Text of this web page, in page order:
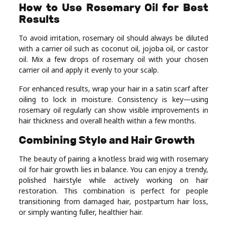
How to Use Rosemary Oil for Best
Results
To avoid irritation, rosemary oil should always be diluted
with a carrier oil such as coconut oil, jojoba oil, or castor
oil. Mix a few drops of rosemary oil with your chosen
carrier oil and apply it evenly to your scalp.
For enhanced results, wrap your hair in a satin scarf after
oiling to lock in moisture. Consistency is key—using
rosemary oil regularly can show visible improvements in
hair thickness and overall health within a few months.
Combining Style and Hair Growth
The beauty of pairing a knotless braid wig with rosemary
oil for hair growth lies in balance. You can enjoy a trendy,
polished hairstyle while actively working on hair
restoration. This combination is perfect for people
transitioning from damaged hair, postpartum hair loss,
or simply wanting fuller, healthier hair.